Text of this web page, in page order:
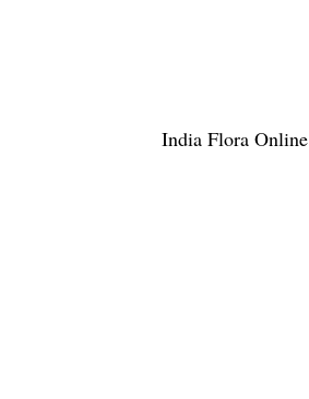
India Flora Online